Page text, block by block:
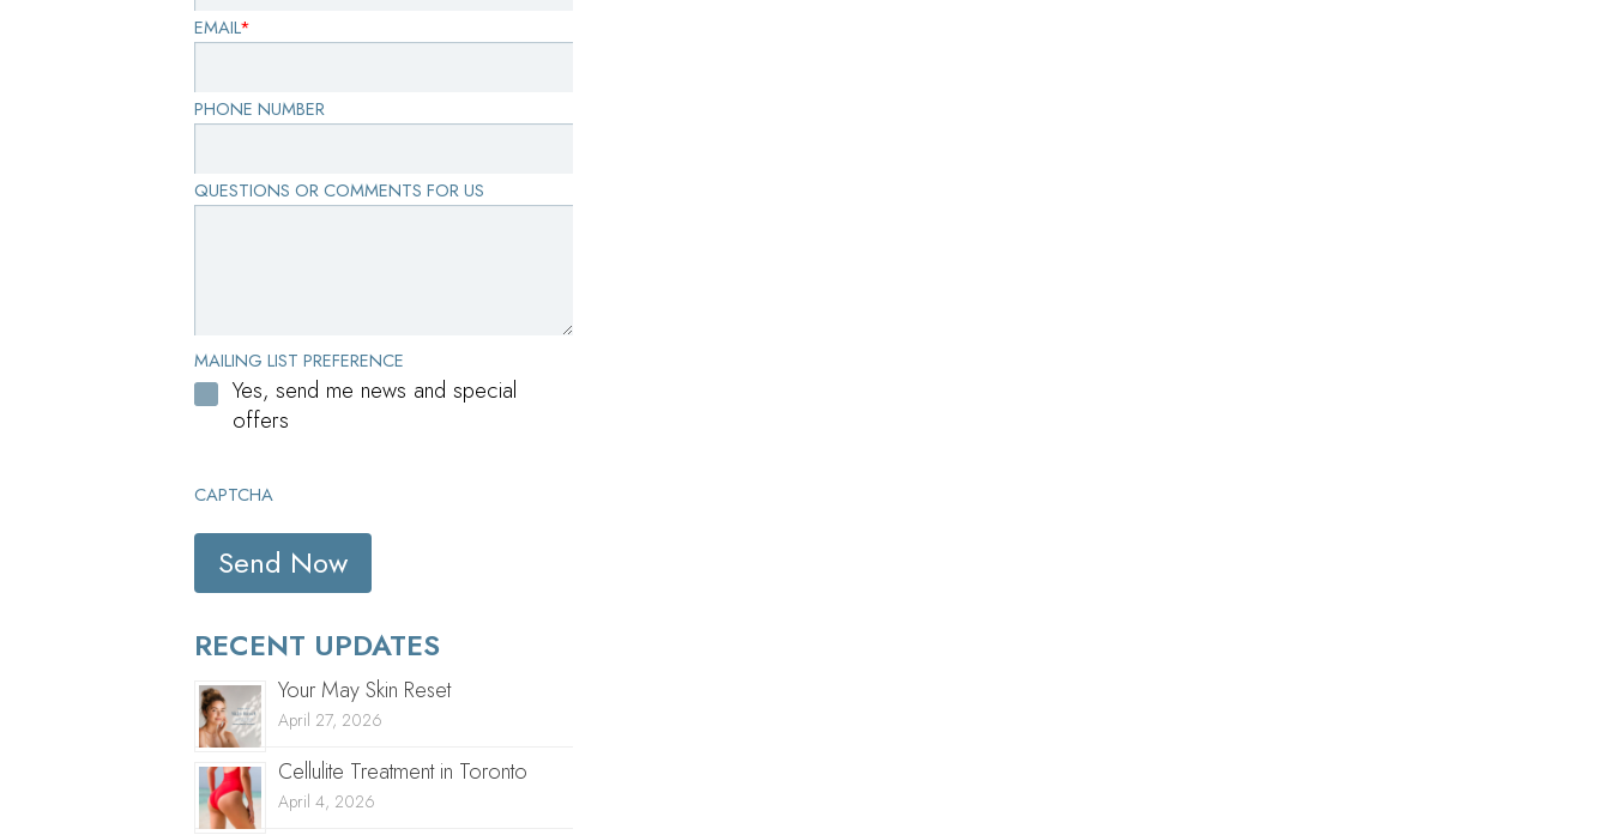
EMAIL*
PHONE NUMBER
QUESTIONS OR COMMENTS FOR US
MAILING LIST PREFERENCE
Yes, send me news and special
offers
CAPTCHA
RECENT UPDATES
Your May Skin Reset
April 27, 2026
Cellulite Treatment in Toronto
April 4, 2026